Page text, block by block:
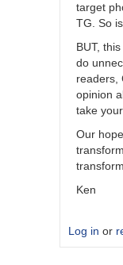
target
TG. So
BUT,
do
readers,
opinion
take
Our
Ken
Log in or